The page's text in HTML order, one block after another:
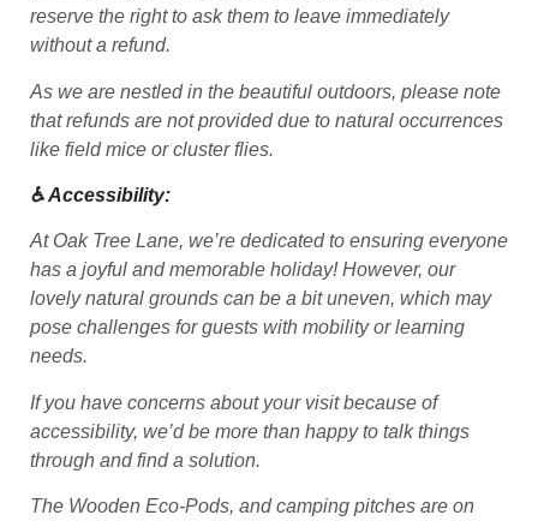
reserve the right to ask them to leave immediately
without a refund.
As we are nestled in the beautiful outdoors, please note
that refunds are not provided due to natural occurrences
like field mice or cluster flies.
♿ Accessibility:
At Oak Tree Lane, we’re dedicated to ensuring everyone
has a joyful and memorable holiday! However, our
lovely natural grounds can be a bit uneven, which may
pose challenges for guests with mobility or learning
needs.
If you have concerns about your visit because of
accessibility, we’d be more than happy to talk things
through and find a solution.
The Wooden Eco-Pods, and camping pitches are on